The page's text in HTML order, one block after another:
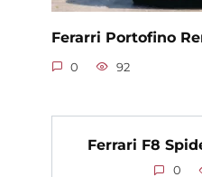
Ferarri Portofino
0 92
Ferrari F8
0